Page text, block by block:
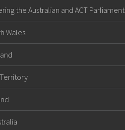
the Australian and ACT
Wales